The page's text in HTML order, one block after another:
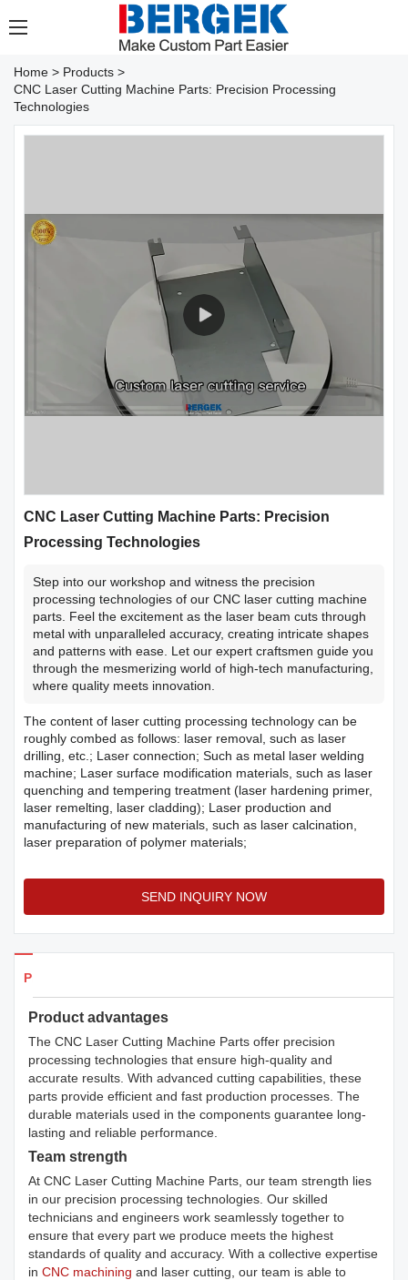
Home > Products >
CNC Laser Cutting Machine Parts: Precision Processing
Technologies
CNC Laser Cutting Machine Parts: Precision
Processing Technologies
Step into our workshop and witness the precision
processing technologies of our CNC laser cutting machine
parts. Feel the excitement as the laser beam cuts through
metal with unparalleled accuracy, creating intricate shapes
and patterns with ease. Let our expert craftsmen guide you
through the mesmerizing world of high-tech manufacturing,
where quality meets innovation.
The content of laser cutting processing technology can be
roughly combed as follows: laser removal, such as laser
drilling, etc.; Laser connection; Such as metal laser welding
machine; Laser surface modification materials, such as laser
quenching and tempering treatment (laser hardening primer,
laser remelting, laser cladding); Laser production and
manufacturing of new materials, such as laser calcination,
laser preparation of polymer materials;
SEND INQUIRY NOW
Products Details
Product advantages
The CNC Laser Cutting Machine Parts offer precision
processing technologies that ensure high-quality and
accurate results. With advanced cutting capabilities, these
parts provide efficient and fast production processes. The
durable materials used in the components guarantee long-
lasting and reliable performance.
Team strength
At CNC Laser Cutting Machine Parts, our team strength lies
in our precision processing technologies. Our skilled
technicians and engineers work seamlessly together to
ensure that every part we produce meets the highest
standards of quality and accuracy. With a collective expertise
in CNC machining and laser cutting, our team is able to